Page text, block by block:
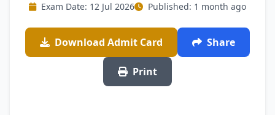
Exam Date: 12 Jul 2026 Published: 1 month ago
Download Admit Card Share
Print